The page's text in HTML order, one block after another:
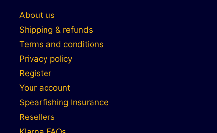
About us
Shipping & refunds
Terms and conditions
Privacy policy
Register
Your account
Spearfishing Insurance
Resellers